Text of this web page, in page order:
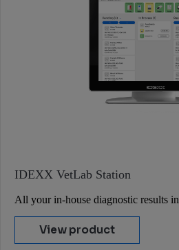
IDEXX VetLab Station
All your in-house diagnostic results
View product